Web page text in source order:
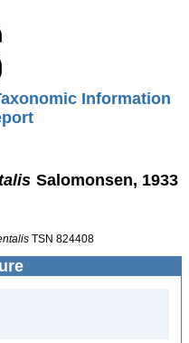
Information
Salomonsen, 1933
TSN 824408